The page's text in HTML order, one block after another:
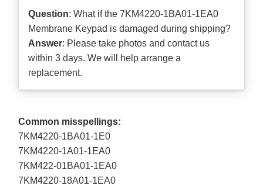
Question: What if the 7KM4220-1BA01-1EA0
Membrane Keypad is damaged during shipping?
Answer: Please take photos and contact us
within 3 days. We will help arrange a
replacement.
Common misspellings:
7KM4220-1BA01-1E0
7KM4220-1A01-1EA0
7KM422-01BA01-1EA0
7KM4220-18A01-1EA0